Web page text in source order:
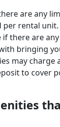
are any
rental unit.
there are
bringing
may charge
to cover